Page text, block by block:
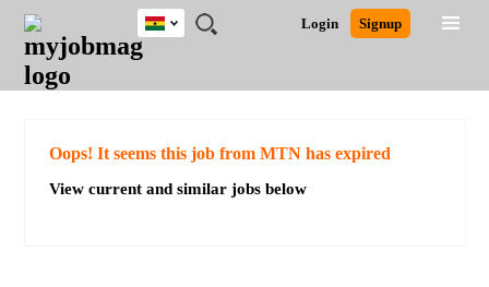
JOBS
JOBS
FIELD
JOBS
CITY
JOBS
EDUCATION
JOBS
INDUSTRY
REMOTE
JOBS
CAREER
ADVICE
RESOURCES
POST
JOB
/
LOGIN
SIGNUP
Login Signup
Ghana
Detailed Search
Oops! It seems this job from MTN has expired
View current and similar jobs below